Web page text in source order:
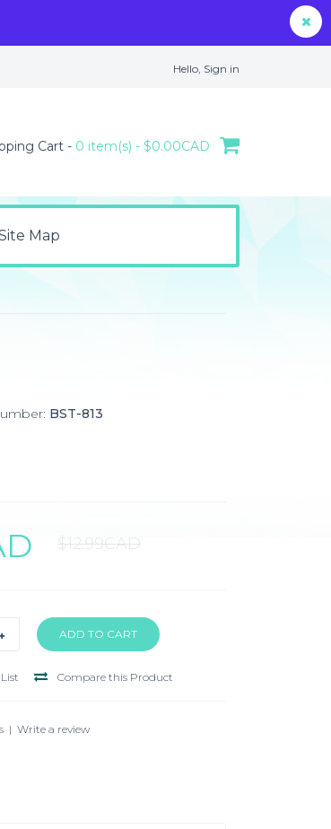
Hello, Sign in
Cart - 0 item(s) - $0.00CAD
Map
BST-813
$12.99CAD
Compare this Product
|Write a review